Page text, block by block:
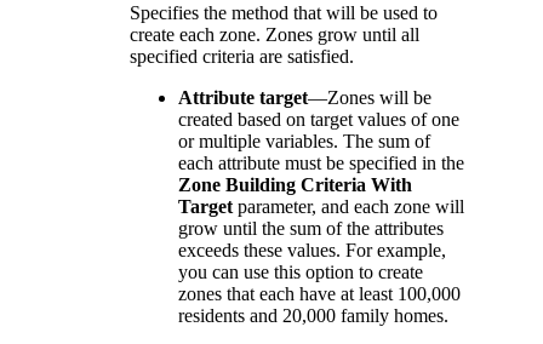
Specifies the method that will be used to
create each zone. Zones grow until all
specified criteria are satisfied.
Attribute target—Zones will be
created based on target values of one
or multiple variables. The sum of
each attribute must be specified in the
Zone Building Criteria With
Target parameter, and each zone will
grow until the sum of the attributes
exceeds these values. For example,
you can use this option to create
zones that each have at least 100,000
residents and 20,000 family homes.